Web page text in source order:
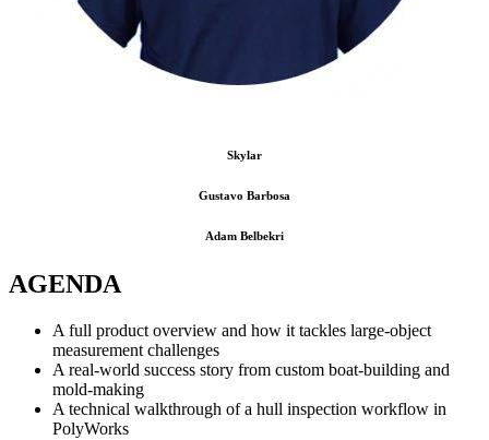
Skylar
Gustavo Barbosa
Adam Belbekri
AGENDA
A full product overview and how it tackles large-object
measurement challenges
A real-world success story from custom boat-building and
mold-making
A technical walkthrough of a hull inspection workflow in
PolyWorks